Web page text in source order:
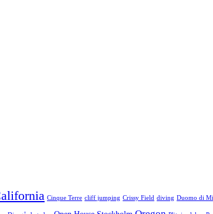
Cinque Terre cliff jumping Crissy Field diving Duomo di